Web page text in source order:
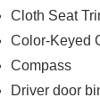
Cloth Seat
Color-Keyed
Compass
Driver door